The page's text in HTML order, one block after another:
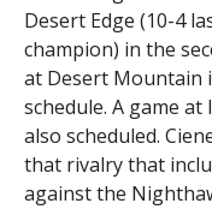
Desert Edge (10-4
champion) in the
at Desert
schedule. A game
also scheduled.
that rivalry that
against the